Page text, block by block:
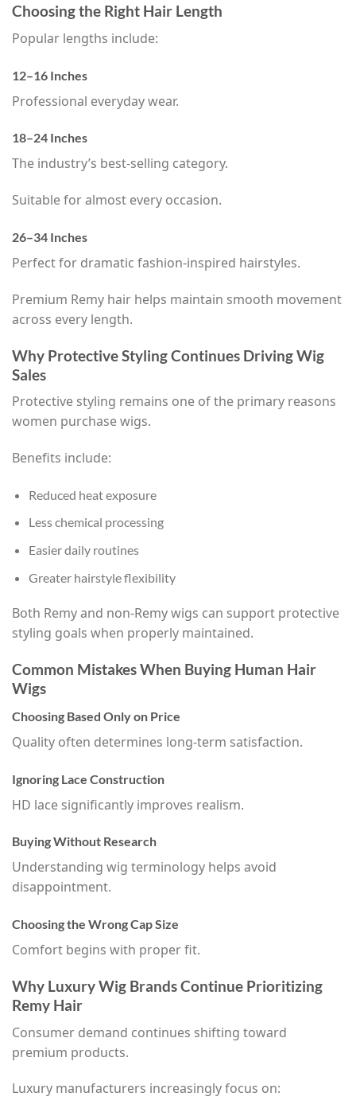
Choosing the Right Hair Length
Popular lengths include:
12–16 Inches
Professional everyday wear.
18–24 Inches
The industry’s best-selling category.
Suitable for almost every occasion.
26–34 Inches
Perfect for dramatic fashion-inspired hairstyles.
Premium Remy hair helps maintain smooth movement
across every length.
Why Protective Styling Continues Driving Wig
Sales
Protective styling remains one of the primary reasons
women purchase wigs.
Benefits include:
Reduced heat exposure
Less chemical processing
Easier daily routines
Greater hairstyle flexibility
Both Remy and non-Remy wigs can support protective
styling goals when properly maintained.
Common Mistakes When Buying Human Hair
Wigs
Choosing Based Only on Price
Quality often determines long-term satisfaction.
Ignoring Lace Construction
HD lace significantly improves realism.
Buying Without Research
Understanding wig terminology helps avoid
disappointment.
Choosing the Wrong Cap Size
Comfort begins with proper fit.
Why Luxury Wig Brands Continue Prioritizing
Remy Hair
Consumer demand continues shifting toward
premium products.
Luxury manufacturers increasingly focus on: